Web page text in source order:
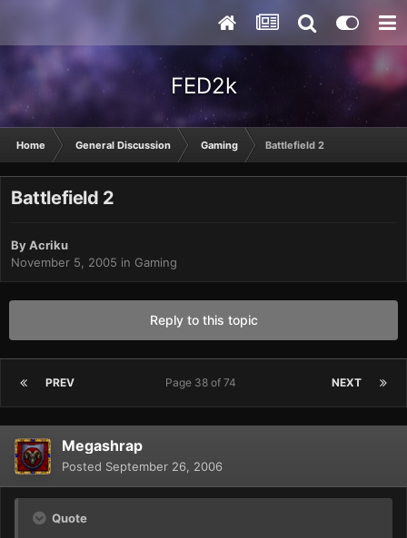
FED2k
Home General Discussion Gaming Battlefield 2
Battlefield 2
ByAcriku
November 5, 2005 in Gaming
Reply to this topic
PREV NEXT
Page 38 of 74
Megashrap
Posted September 26, 2006
Quote